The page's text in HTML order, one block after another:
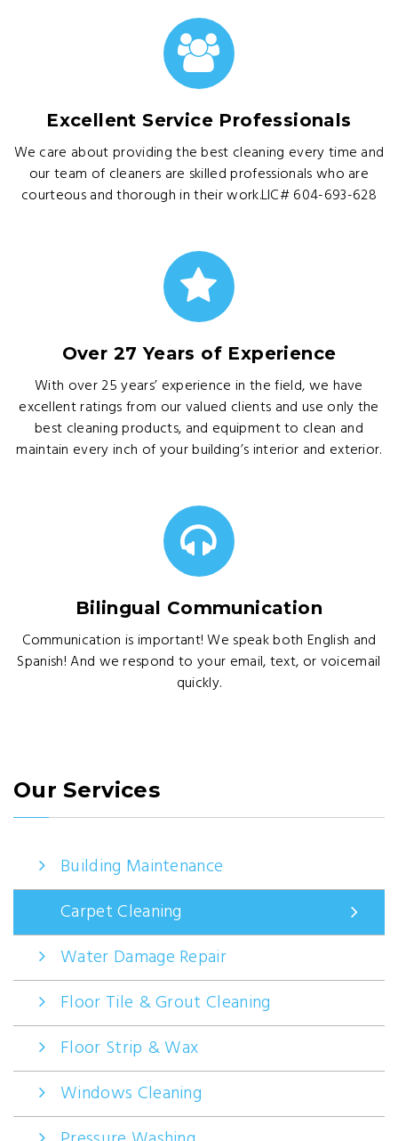
Excellent Service Professionals
We care about providing the best cleaning every time and
our team of cleaners are skilled professionals who are
courteous and thorough in their work.LIC# 604-693-628
Over 27 Years of Experience
With over 25 years’ experience in the field, we have
excellent ratings from our valued clients and use only the
best cleaning products, and equipment to clean and
maintain every inch of your building’s interior and exterior.
Bilingual Communication
Communication is important! We speak both English and
Spanish! And we respond to your email, text, or voicemail
quickly.
Our Services
Building Maintenance
Carpet Cleaning
Water Damage Repair
Floor Tile & Grout Cleaning
Floor Strip & Wax
Windows Cleaning